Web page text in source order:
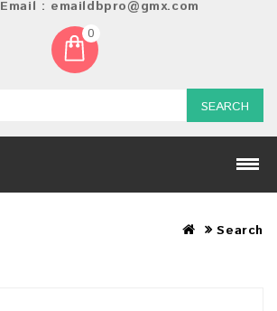
Email : emaildbpro@gmx.com
0
SEARCH
Search